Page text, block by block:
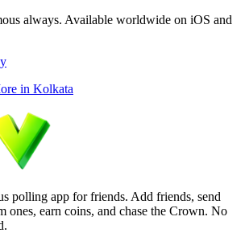
always. Available worldwide on iOS and
in Kolkata
polling app for friends. Add friends, send
ones, earn coins, and chase the Crown. No